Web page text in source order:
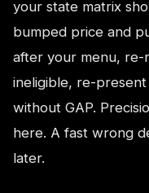
your state matrix
bumped price and
after your menu, re-
ineligible, re-
without GAP.
here. A fast wrong
later.